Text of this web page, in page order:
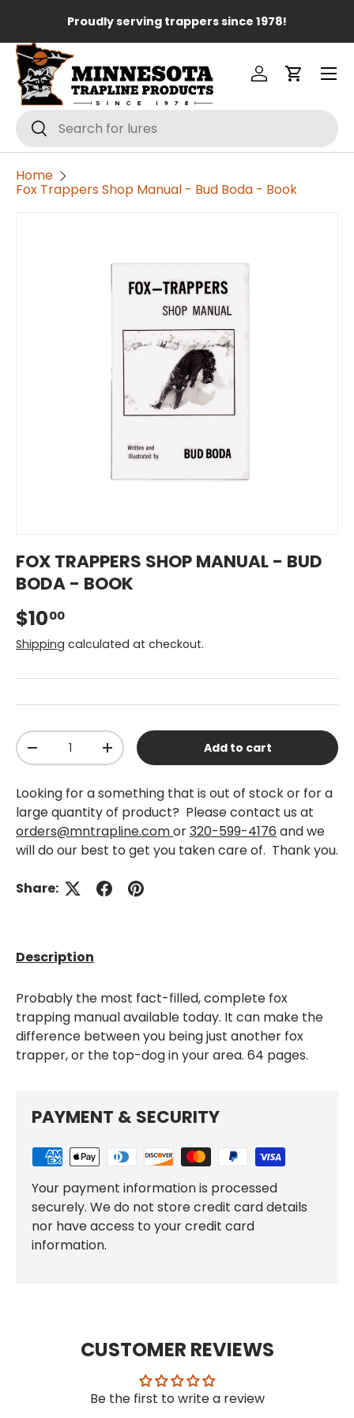
Skip to content
Proudly serving trappers since 1978!
Search
Search
Log inCart
Menu
Home
Fox Trappers Shop Manual - Bud Boda - Book
FOX TRAPPERS SHOP MANUAL - BUD
BODA - BOOK
$1000
Shipping calculated at checkout.
Qty
-
+ Add to cart
Looking for a something that is out of stock or for a
large quantity of product? Please contact us at
orders@mntrapline.comor320-599-4176 and we
will do our best to get you taken care of. Thank you.
Share:
Description
Probably the most fact-filled, complete fox
trapping manual available today. It can make the
difference between you being just another fox
trapper, or the top-dog in your area. 64 pages.
PAYMENT & SECURITY
Your payment information is processed
securely. We do not store credit card details
nor have access to your credit card
information.
CUSTOMER REVIEWS
Be the first to write a review